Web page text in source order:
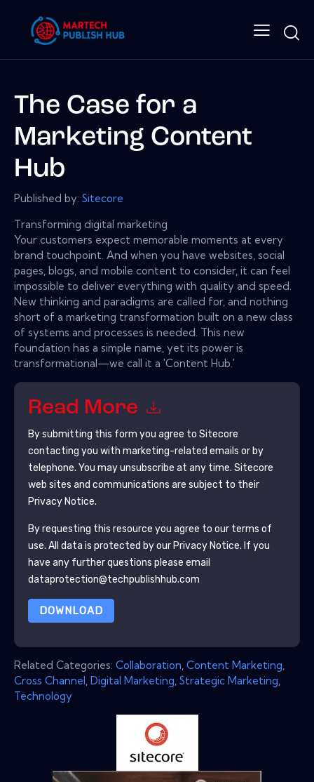
The Case for a
Marketing Content
Hub
Published by: Sitecore
Transforming digital marketing
Your customers expect memorable moments at every
brand touchpoint. And when you have websites, social
pages, blogs, and mobile content to consider, it can feel
impossible to deliver everything with quality and speed.
New thinking and paradigms are called for, and nothing
short of a marketing transformation built on a new class
of systems and processes is needed. This new
foundation has a simple name, yet its power is
transformational—we call it a 'Content Hub.'
Read More
By submitting this form you agree to Sitecore
contacting you with marketing-related emails or by
telephone. You may unsubscribe at any time. Sitecore
web sites and communications are subject to their
Privacy Notice.
By requesting this resource you agree to our terms of
use. All data is protected by our Privacy Notice. If you
have any further questions please email
dataprotection@techpublishhub.com
DOWNLOAD
Related Categories: Collaboration, Content Marketing,
Cross Channel, Digital Marketing, Strategic Marketing,
Technology